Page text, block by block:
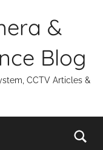
&
Blog
CCTV Articles &